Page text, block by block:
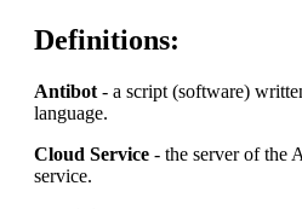
Definitions:
Antibot - a script (software)
language.
Cloud Service - the server of the
service.